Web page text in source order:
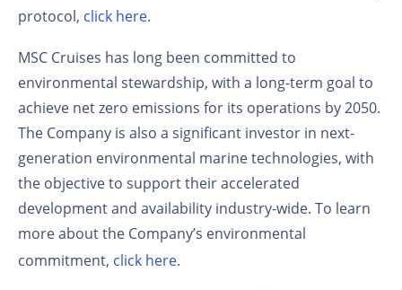
protocol, click here.
MSC Cruises has long been committed to
environmental stewardship, with a long-term goal to
achieve net zero emissions for its operations by 2050.
The Company is also a significant investor in next-
generation environmental marine technologies, with
the objective to support their accelerated
development and availability industry-wide. To learn
more about the Company’s environmental
commitment, click here.